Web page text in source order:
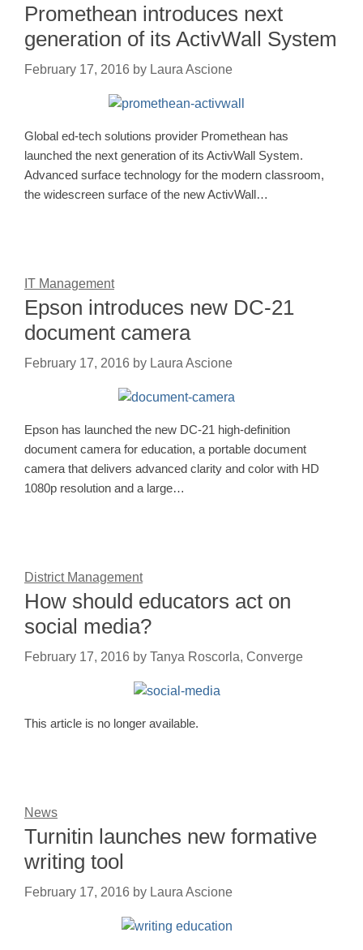
Promethean introduces next
generation of its ActivWall System
February 17, 2016 by Laura Ascione
Global ed-tech solutions provider Promethean has
launched the next generation of its ActivWall System.
Advanced surface technology for the modern classroom,
the widescreen surface of the new ActivWall…
IT Management
Epson introduces new DC-21
document camera
February 17, 2016 by Laura Ascione
Epson has launched the new DC-21 high-definition
document camera for education, a portable document
camera that delivers advanced clarity and color with HD
1080p resolution and a large…
District Management
How should educators act on
social media?
February 17, 2016 by Tanya Roscorla, Converge
This article is no longer available.
News
Turnitin launches new formative
writing tool
February 17, 2016 by Laura Ascione